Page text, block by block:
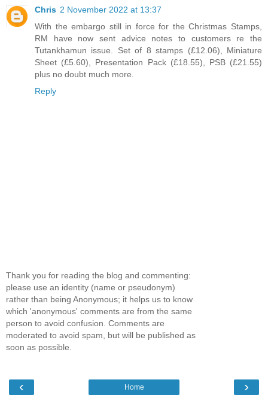
Chris 2 November 2022 at 13:37
With the embargo still in force for the Christmas Stamps,
RM have now sent advice notes to customers re the
Tutankhamun issue. Set of 8 stamps (£12.06), Miniature
Sheet (£5.60), Presentation Pack (£18.55), PSB (£21.55)
plus no doubt much more.
Reply
Thank you for reading the blog and commenting:
please use an identity (name or pseudonym)
rather than being Anonymous; it helps us to know
which 'anonymous' comments are from the same
person to avoid confusion. Comments are
moderated to avoid spam, but will be published as
soon as possible.
‹ ›
Home